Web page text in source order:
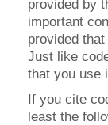
provided by
important
provided
Just like
that you use
If you cite
least the